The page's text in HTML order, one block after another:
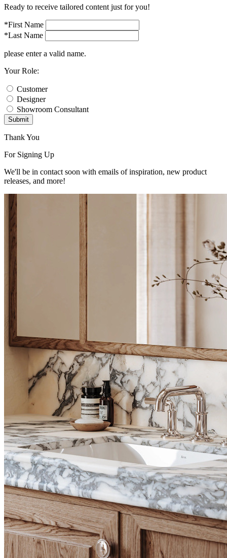
Ready to receive tailored content just for you!
*First Name
*Last Name
please enter a valid name.
Your Role:
Customer
Designer
Showroom Consultant
Submit
Thank You
For Signing Up
We'll be in contact soon with emails of inspiration, new product
releases, and more!